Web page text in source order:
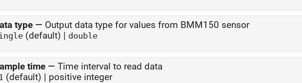
type — Output data type for values from BMM150 sensor
(default) | double
time — Time interval to read data
(default) | positive integer